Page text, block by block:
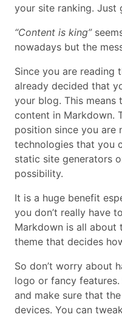
your site ranking. Just
“Content is king”
nowadays but the
Since you are reading
already decided that
your blog. This
content in Markdown.
position since you are
technologies that you
static site generators
possibility.
It is a huge benefit
you don’t really have
Markdown is all about
theme that decides
So don’t worry about
logo or fancy
and make sure that
devices. You can